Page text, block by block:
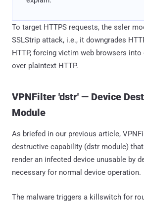
To target HTTPS requests, the ssler
SSLStrip attack, i.e., it downgrades
HTTP, forcing victim web browsers
over plaintext HTTP.
VPNFilter 'dstr' — Device
Module
As briefed in our previous article,
destructive capability (dstr module)
render an infected device unusable by
necessary for normal device operation.
The malware triggers a killswitch for